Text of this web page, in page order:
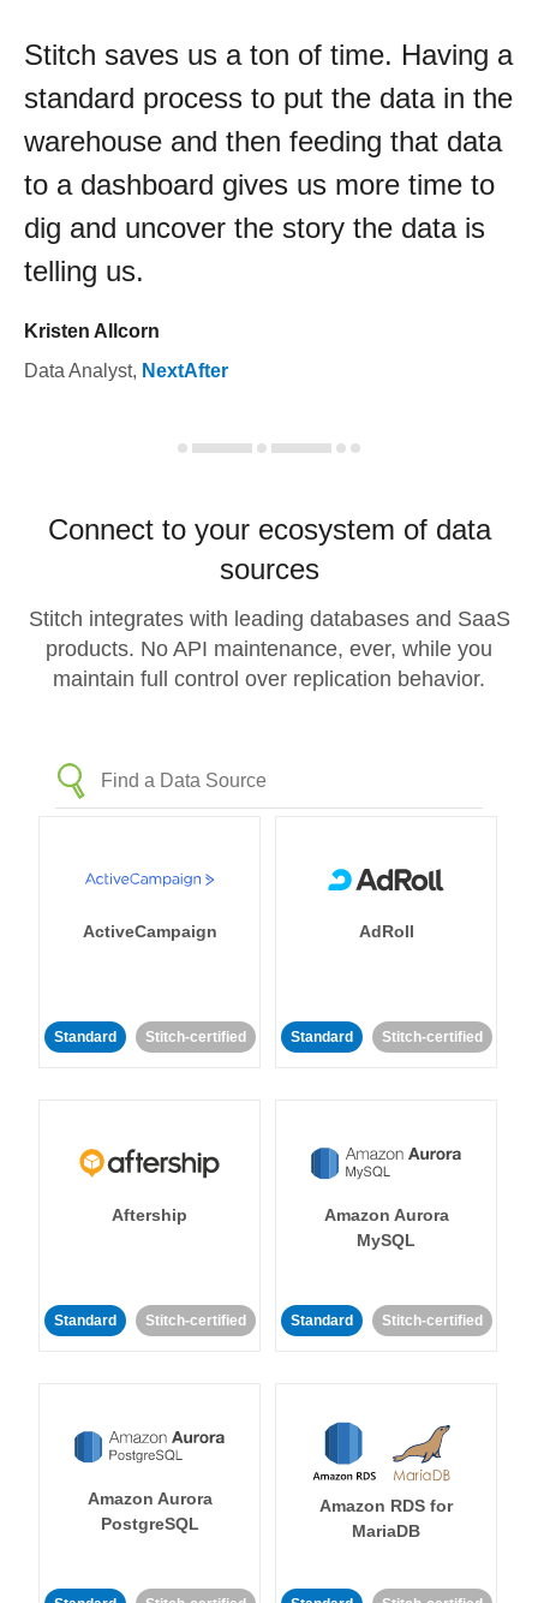
Stitch saves us a ton of time. Having a
standard process to put the data in the
warehouse and then feeding that data
to a dashboard gives us more time to
dig and uncover the story the data is
telling us.
Kristen Allcorn
Data Analyst, NextAfter
Connect to your ecosystem of data
sources
Stitch integrates with leading databases and SaaS
products. No API maintenance, ever, while you
maintain full control over replication behavior.
ActiveCampaign
Standard Stitch-certified
AdRoll
Standard Stitch-certified
Aftership
Standard Stitch-certified
Amazon Aurora
MySQL
Standard Stitch-certified
Amazon Aurora
PostgreSQL
Amazon RDS for
MariaDB